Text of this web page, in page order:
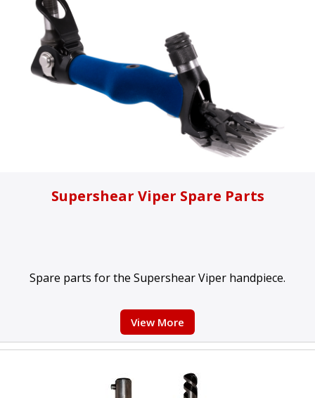
Supershear Viper Spare Parts
Spare parts for the Supershear Viper handpiece.
View More